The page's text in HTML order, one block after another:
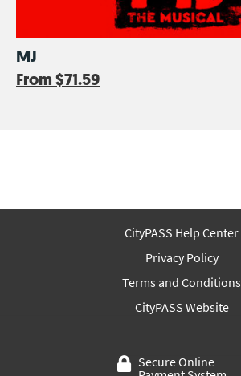
MJ
From$71.59
CityPASS Help Center
Privacy Policy
Terms and Conditions
CityPASS Website
Secure Online